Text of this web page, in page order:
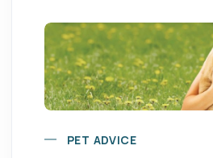
PET ADVICE